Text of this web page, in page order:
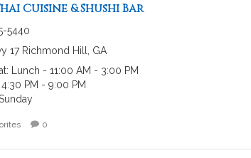
Cuisine & Shushi Bar
5440
17 Richmond Hill, GA
Lunch - 11:00 AM - 3:00 PM
PM - 9:00 PM
0